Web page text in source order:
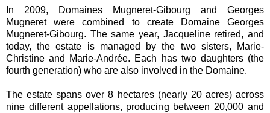
In 2009, Domaines Mugneret-Gibourg and Georges
Mugneret were combined to create Domaine Georges
Mugneret-Gibourg. The same year, Jacqueline retired, and
today, the estate is managed by the two sisters, Marie-
Christine and Marie-Andrée. Each has two daughters (the
fourth generation) who are also involved in the Domaine.
The estate spans over 8 hectares (nearly 20 acres) across
nine different appellations, producing between 20,000 and